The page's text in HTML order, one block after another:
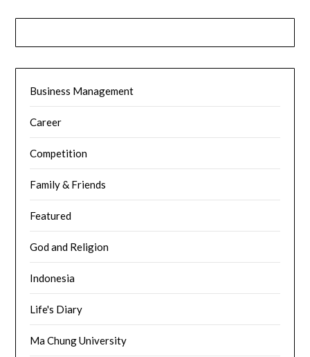
Business Management
Career
Competition
Family & Friends
Featured
God and Religion
Indonesia
Life's Diary
Ma Chung University